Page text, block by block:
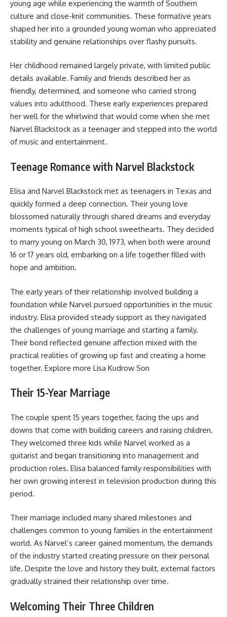
young age while experiencing the warmth of Southern
culture and close-knit communities. These formative years
shaped her into a grounded young woman who appreciated
stability and genuine relationships over flashy pursuits.
Her childhood remained largely private, with limited public
details available. Family and friends described her as
friendly, determined, and someone who carried strong
values into adulthood. These early experiences prepared
her well for the whirlwind that would come when she met
Narvel Blackstock as a teenager and stepped into the world
of music and entertainment.
Teenage Romance with Narvel Blackstock
Elisa and Narvel Blackstock met as teenagers in Texas and
quickly formed a deep connection. Their young love
blossomed naturally through shared dreams and everyday
moments typical of high school sweethearts. They decided
to marry young on March 30, 1973, when both were around
16 or 17 years old, embarking on a life together filled with
hope and ambition.
The early years of their relationship involved building a
foundation while Narvel pursued opportunities in the music
industry. Elisa provided steady support as they navigated
the challenges of young marriage and starting a family.
Their bond reflected genuine affection mixed with the
practical realities of growing up fast and creating a home
together. Explore more Lisa Kudrow Son
Their 15-Year Marriage
The couple spent 15 years together, facing the ups and
downs that come with building careers and raising children.
They welcomed three kids while Narvel worked as a
guitarist and began transitioning into management and
production roles. Elisa balanced family responsibilities with
her own growing interest in television production during this
period.
Their marriage included many shared milestones and
challenges common to young families in the entertainment
world. As Narvel’s career gained momentum, the demands
of the industry started creating pressure on their personal
life. Despite the love and history they built, external factors
gradually strained their relationship over time.
Welcoming Their Three Children